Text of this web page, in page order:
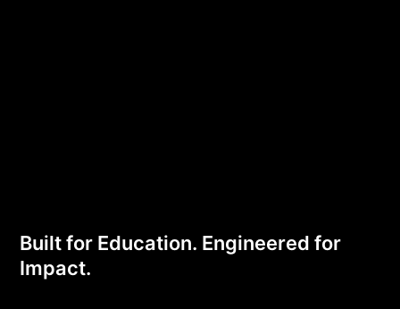
Built for Education. Engineered for
Impact.